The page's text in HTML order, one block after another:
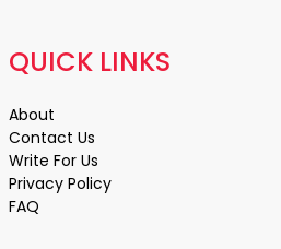
QUICK LINKS
About
Contact Us
Write For Us
Privacy Policy
FAQ